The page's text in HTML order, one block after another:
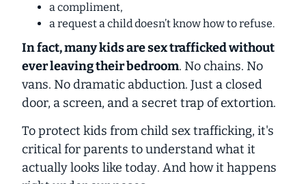
a compliment,
a request a child doesn’t know how to refuse.
In fact, many kids are sex traffickedwithout
ever leaving their bedroom. No chains. No
vans. No dramatic abduction. Just a closed
door, a screen, and a secret trap of extortion.
To protect kids from child sex trafficking, it's
critical for parents to understand what it
actually looks like today. And how it happens